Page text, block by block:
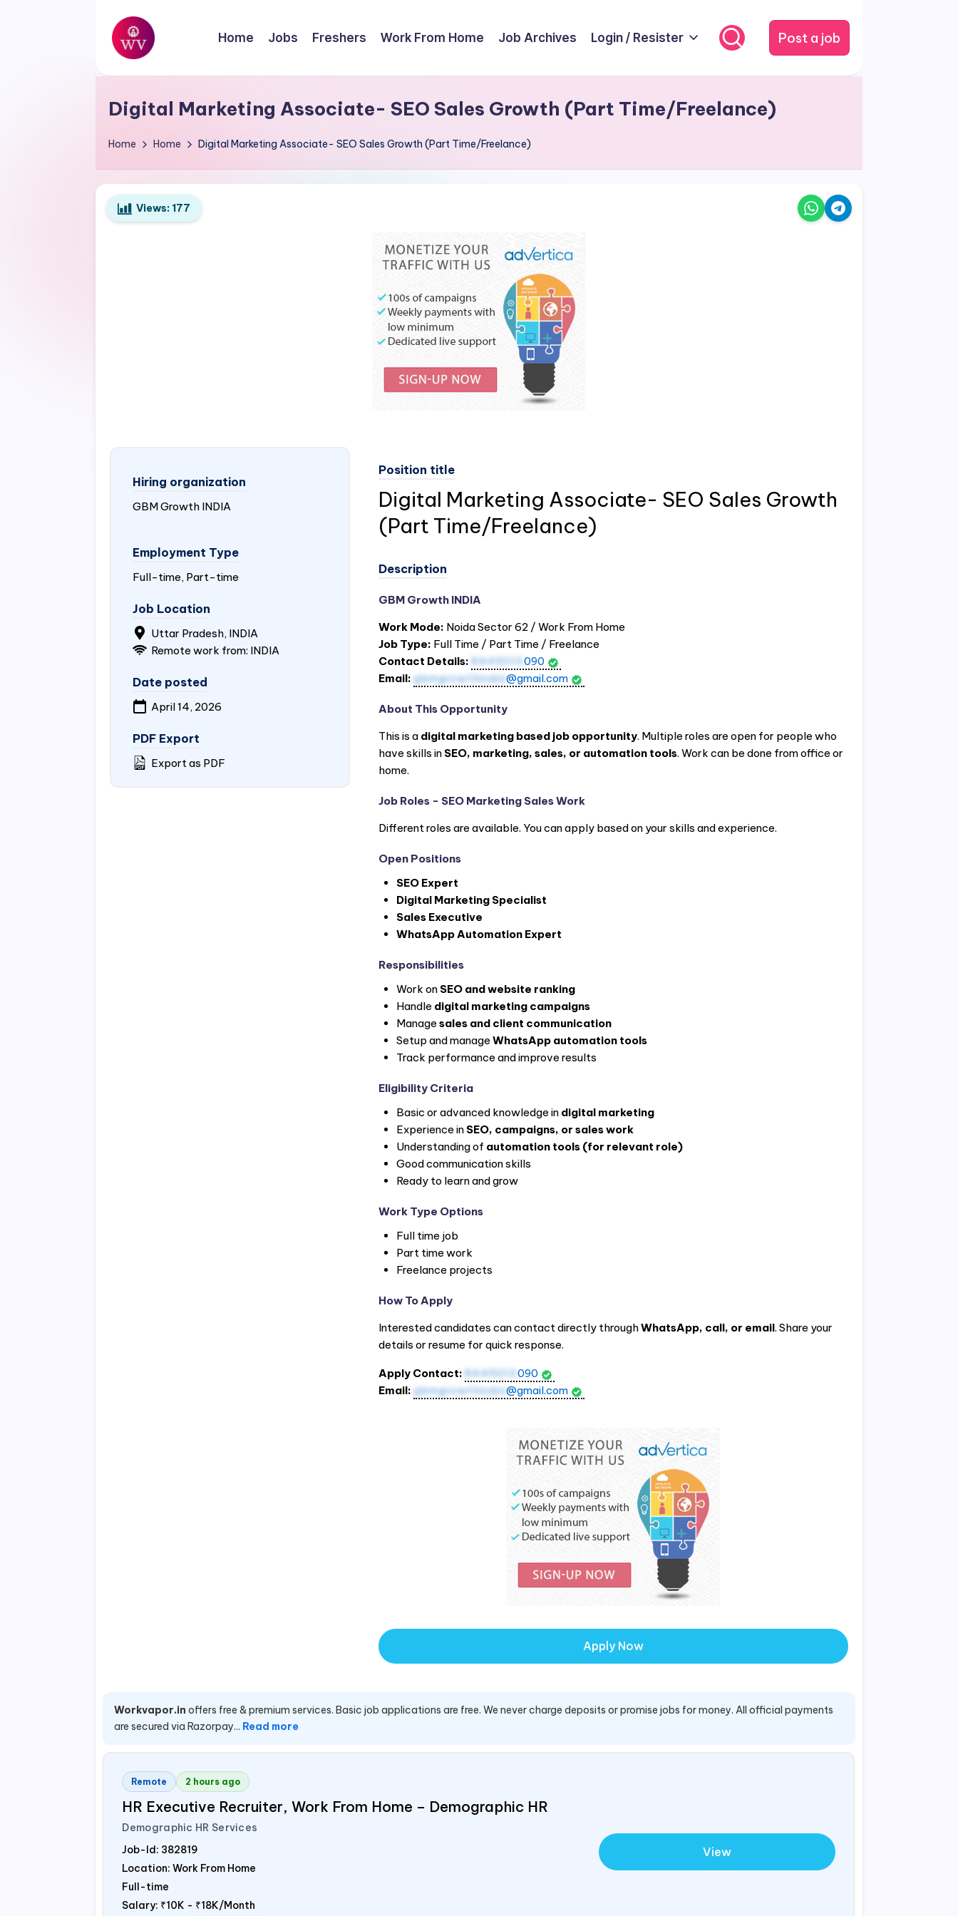
Skip
content
W
o
r
k
V
a
Home Jobs Freshers Work From Home Job Archives Login / Resister Post a job
Digital Marketing Associate- SEO Sales Growth (Part Time/Freelance)
Home Home Digital Marketing Associate- SEO Sales Growth (Part Time/Freelance)
Views: 177
Hiring organization
GBM Growth INDIA
Employment Type
Full-time, Part-time
Job Location
Uttar Pradesh, INDIA
Remote work from: INDIA
Date posted
April 14, 2026
PDF Export
Export as PDF
Position title
Digital Marketing Associate- SEO Sales Growth
(Part Time/Freelance)
Description
GBM Growth INDIA
Work Mode: Noida Sector 62 / Work From Home
Job Type: Full Time / Part Time / Freelance
Contact Details: 8445013 090
Email: gbmgrowthindia@gmail.com
About This Opportunity
This is a digital marketing based job opportunity. Multiple roles are open for people who
have skills in SEO, marketing, sales, or automation tools. Work can be done from office or
home.
Job Roles - SEO Marketing Sales Work
Different roles are available. You can apply based on your skills and experience.
Open Positions
SEO Expert
Digital Marketing Specialist
Sales Executive
WhatsApp Automation Expert
Responsibilities
Work on SEO and website ranking
Handle digital marketing campaigns
Manage sales and client communication
Setup and manage WhatsApp automation tools
Track performance and improve results
Eligibility Criteria
Basic or advanced knowledge in digital marketing
Experience in SEO, campaigns, or sales work
Understanding of automation tools (for relevant role)
Good communication skills
Ready to learn and grow
Work Type Options
Full time job
Part time work
Freelance projects
How To Apply
Interested candidates can contact directly throughWhatsApp, call, or email. Share your
details or resume for quick response.
Apply Contact: 8445013 090
Email: gbmgrowthindia@gmail.com
Apply Now
Workvapor.in offers free & premium services. Basic job applications are free. We never charge deposits or promise jobs for money. All official payments
are secured via Razorpay... Read more
Remote 2 hours ago
HR Executive Recruiter, Work From Home – Demographic HR
Demographic HR Services
Job-Id: 382819
Location: Work From Home
Full-time
Salary: ₹10K - ₹18K/Month
View